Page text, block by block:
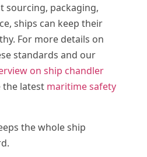
sourcing, packaging,
ships can keep their
For more details on
standards and our
on ship chandler
the latest maritime safety
the whole ship